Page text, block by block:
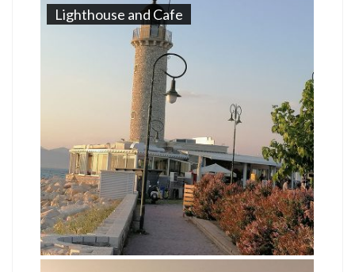
Lighthouse and Cafe